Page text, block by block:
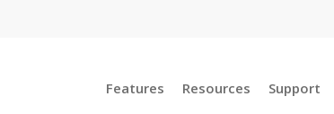
Features Resources Support